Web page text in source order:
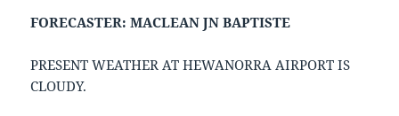
FORECASTER: MACLEAN JN BAPTISTE
PRESENT WEATHER AT HEWANORRA AIRPORT IS
CLOUDY.